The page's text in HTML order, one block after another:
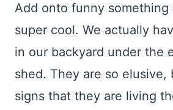
Add onto funny something
super cool. We actually
in our backyard under the
shed. They are so elusive,
signs that they are living